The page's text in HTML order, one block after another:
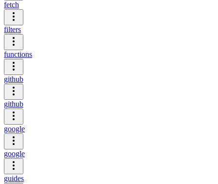
fetch
filters
functions
github
github
google
google
guides